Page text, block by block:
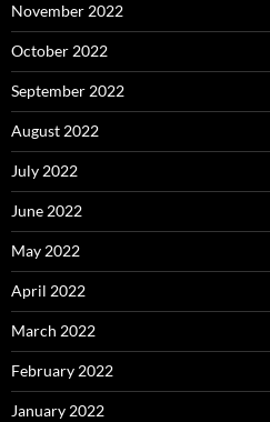
November 2022
October 2022
September 2022
August 2022
July 2022
June 2022
May 2022
April 2022
March 2022
February 2022
January 2022